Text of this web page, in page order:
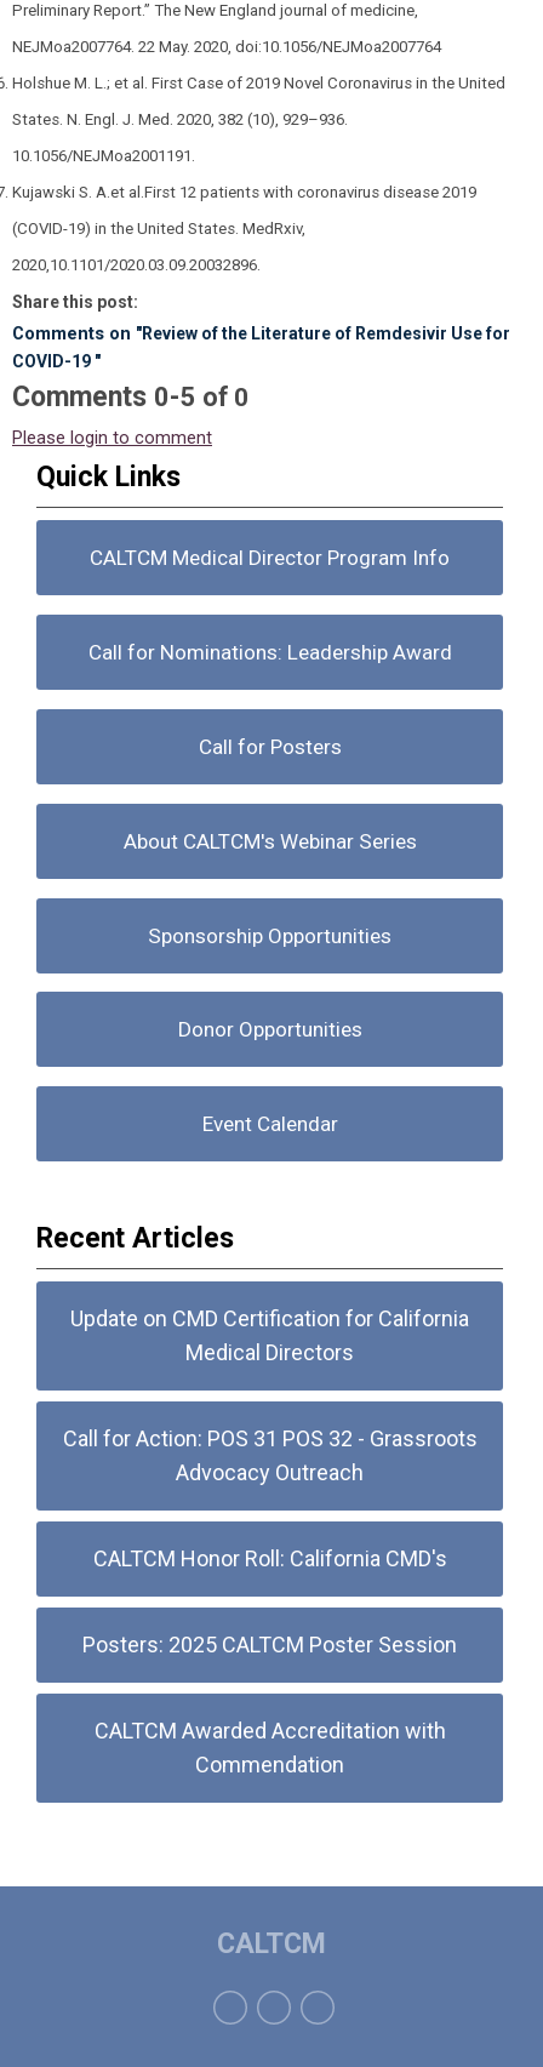
Preliminary Report.” The New England journal of medicine,
NEJMoa2007764. 22 May. 2020, doi:10.1056/NEJMoa2007764
Holshue M. L.; et al. First Case of 2019 Novel Coronavirus in the United
States. N. Engl. J. Med. 2020, 382 (10), 929–936.
10.1056/NEJMoa2001191.
Kujawski S. A.et al.First 12 patients with coronavirus disease 2019
(COVID-19) in the United States. MedRxiv,
2020,10.1101/2020.03.09.20032896.
Share this post:
Comments on "Review of the Literature of Remdesivir Use for
COVID-19 "
Comments 0-5 of 0
Please login to comment
Quick Links
CALTCM Medical Director Program Info
Call for Nominations: Leadership Award
Call for Posters
About CALTCM's Webinar Series
Sponsorship Opportunities
Donor Opportunities
Event Calendar
Recent Articles
Update on CMD Certification for California
Medical Directors
Call for Action: POS 31 POS 32 - Grassroots
Advocacy Outreach
CALTCM Honor Roll: California CMD's
Posters: 2025 CALTCM Poster Session
CALTCM Awarded Accreditation with
Commendation
CALTCM